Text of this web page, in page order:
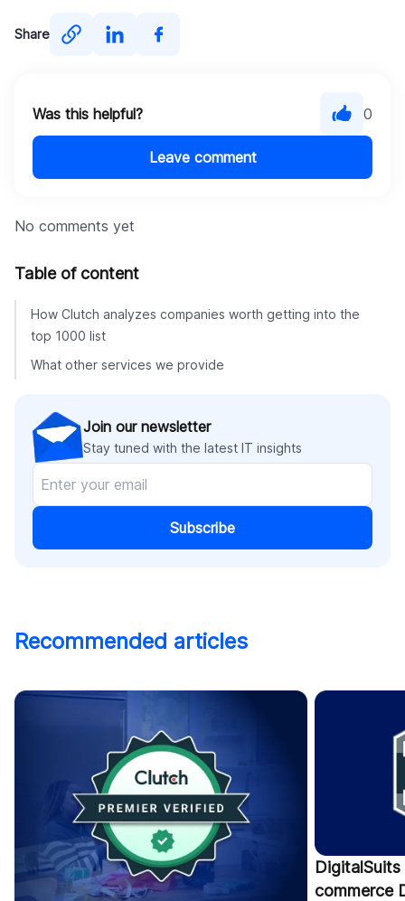
Share
Was this helpful? 0
Leave comment
No comments yet
Table of content
How Clutch analyzes companies worth getting into the
top 1000 list
What other services we provide
Join our newsletter
Stay tuned with the latest IT insights
Subscribe
Recommended articles
commerce